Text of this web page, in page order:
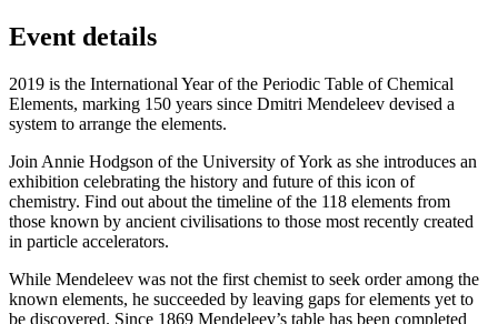
Event details
2019 is the International Year of the Periodic Table of Chemical
Elements, marking 150 years since Dmitri Mendeleev devised a
system to arrange the elements.
Join Annie Hodgson of the University of York as she introduces an
exhibition celebrating the history and future of this icon of
chemistry. Find out about the timeline of the 118 elements from
those known by ancient civilisations to those most recently created
in particle accelerators.
While Mendeleev was not the first chemist to seek order among the
known elements, he succeeded by leaving gaps for elements yet to
be discovered. Since 1869 Mendeleev’s table has been completed